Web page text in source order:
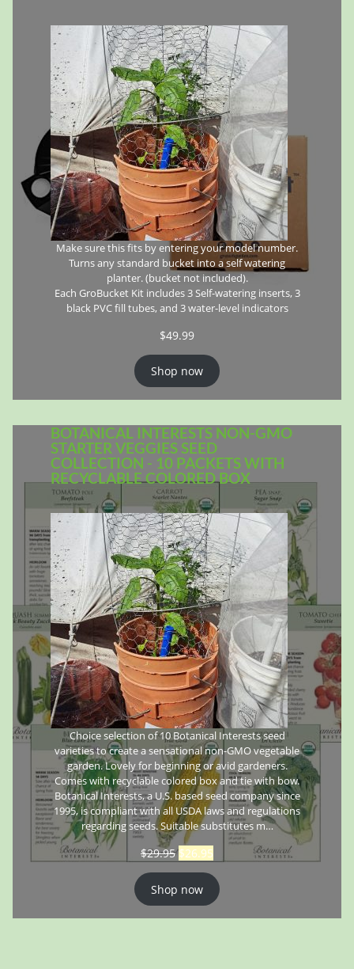
Make sure this fits by entering your model number.
Turns any standard bucket into a self watering
planter. (bucket not included).
Each GroBucket Kit includes 3 Self-watering inserts, 3
black PVC fill tubes, and 3 water-level indicators
$49.99
Shop now
BOTANICAL INTERESTS NON-GMO
STARTER VEGGIES SEED
COLLECTION - 10 PACKETS WITH
RECYCLABLE COLORED BOX
Choice selection of 10 Botanical Interests seed
varieties to create a sensational non-GMO vegetable
garden. Lovely for beginning or avid gardeners.
Comes with recyclable colored box and tie with bow.
Botanical Interests, a U.S. based seed company since
1995, is compliant with all USDA laws and regulations
regarding seeds. Suitable substitutes m…
$29.95 $26.95
Shop now